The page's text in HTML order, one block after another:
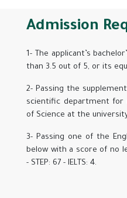
Admission
1- The applicant’s
than 3.5 out of 5, or its
2- Passing the
scientific department for
of Science at the
3- Passing one of the
below with a score of no
- STEP: 67 - IELTS: 4.